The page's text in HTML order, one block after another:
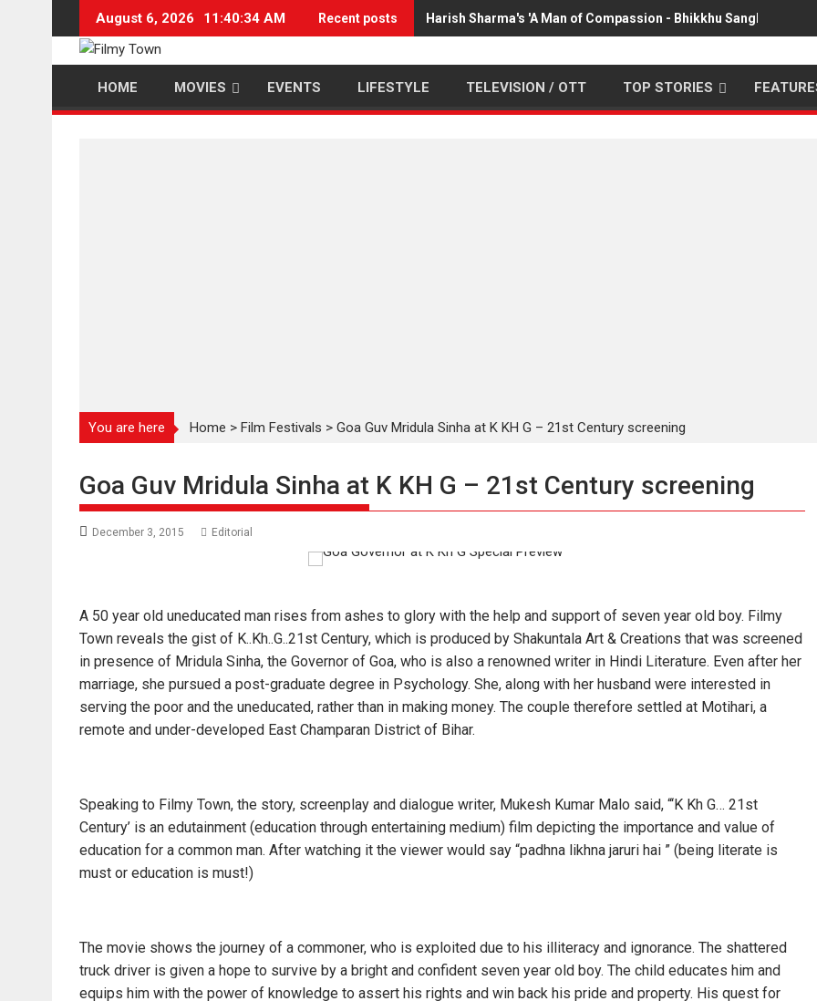
content
August 6, 2026 11:40:35 AM Recent posts Harish Sharma's 'A Man of Compassion - Bhikkhu Sanghasena'
HOME MOVIES EVENTS LIFESTYLE TELEVISION / OTT TOP STORIES
You are here Home > Film Festivals > Goa Guv Mridula Sinha at K KH G – 21st Century screening
Goa Guv Mridula Sinha at K KH G – 21st Century screening
December 3, 2015 Editorial
A 50 year old uneducated man rises from ashes to glory with the help and support of seven year old boy. Filmy
Town reveals the gist of K..Kh..G..21st Century, which is produced by Shakuntala Art & Creations that was screened
in presence of Mridula Sinha, the Governor of Goa, who is also a renowned writer in Hindi Literature. Even after her
marriage, she pursued a post-graduate degree in Psychology. She, along with her husband were interested in
serving the poor and the uneducated, rather than in making money. The couple therefore settled at Motihari, a
remote and under-developed East Champaran District of Bihar.
Speaking to Filmy Town, the story, screenplay and dialogue writer, Mukesh Kumar Malo said, “‘K Kh G… 21st
Century’ is an edutainment (education through entertaining medium) film depicting the importance and value of
education for a common man. After watching it the viewer would say “padhna likhna jaruri hai ” (being literate is
must or education is must!)
The movie shows the journey of a commoner, who is exploited due to his illiteracy and ignorance. The shattered
truck driver is given a hope to survive by a bright and confident seven year old boy. The child educates him and
equips him with the power of knowledge to assert his rights and win back his pride and property. His quest for